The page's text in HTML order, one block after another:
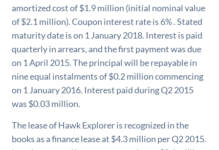
amortized cost of $1.9 million (initial nominal value
of $2.1 million). Coupon interest rate is 6% . Stated
maturity date is on 1 January 2018. Interest is paid
quarterly in arrears, and the first payment was due
on 1 April 2015. The principal will be repayable in
nine equal instalments of $0.2 million commencing
on 1 January 2016. Interest paid during Q2 2015
was $0.03 million.
The lease of Hawk Explorer is recognized in the
books as a finance lease at $4.3 million per Q2 2015.